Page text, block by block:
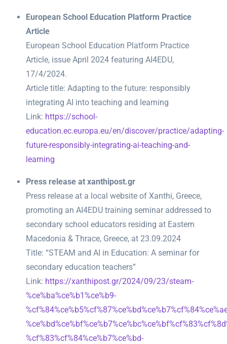
European School Education Platform Practice
Article
European School Education Platform Practice
Article, issue April 2024 featuring AI4EDU,
17/4/2024.
Article title: Adapting to the future: responsibly
integrating AI into teaching and learning
Link: https://school-
education.ec.europa.eu/en/discover/practice/adapting-
future-responsibly-integrating-ai-teaching-and-
learning
Press release at xanthipost.gr
Press release at a local website of Xanthi, Greece,
promoting an AI4EDU training seminar addressed to
secondary school educators residing at Eastern
Macedonia & Thrace, Greece, at 23.09.2024
Title: “STEAM and AI in Education: A seminar for
secondary education teachers”
Link: https://xanthipost.gr/2024/09/23/steam-
%ce%ba%ce%b1%ce%b9-
%cf%83%cf%84%ce%b7%ce%bd-